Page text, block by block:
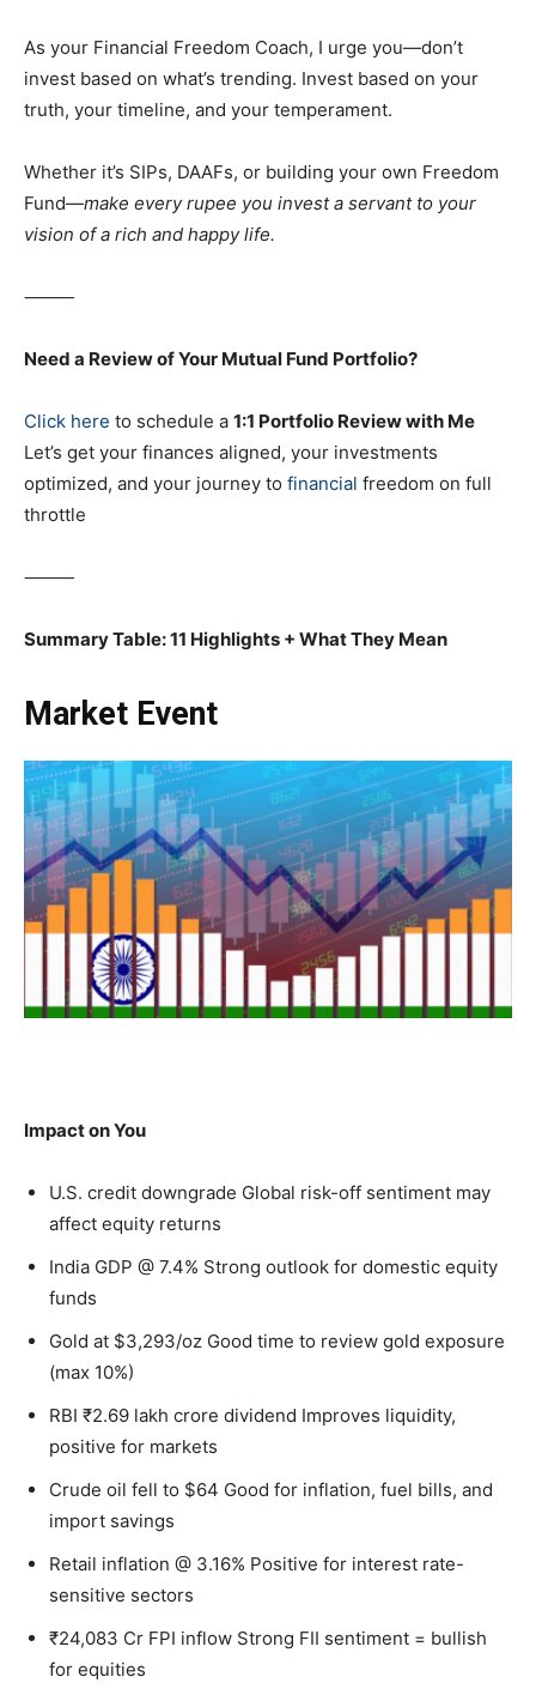
As your Financial Freedom Coach, I urge you—don’t
invest based on what’s trending. Invest based on your
truth, your timeline, and your temperament.
Whether it’s SIPs, DAAFs, or building your own Freedom
Fund—make every rupee you invest a servant to your
vision of a rich and happy life.
⸻
Need a Review of Your Mutual Fund Portfolio?
Click here to schedule a 1:1 Portfolio Review with Me
Let’s get your finances aligned, your investments
optimized, and your journey to financial freedom on full
throttle
⸻
Summary Table: 11 Highlights + What They Mean
Market Event
Impact on You
U.S. credit downgrade Global risk-off sentiment may
affect equity returns
India GDP @ 7.4% Strong outlook for domestic equity
funds
Gold at $3,293/oz Good time to review gold exposure
(max 10%)
RBI ₹2.69 lakh crore dividend Improves liquidity,
positive for markets
Crude oil fell to $64 Good for inflation, fuel bills, and
import savings
Retail inflation @ 3.16% Positive for interest rate-
sensitive sectors
₹24,083 Cr FPI inflow Strong FII sentiment = bullish
for equities